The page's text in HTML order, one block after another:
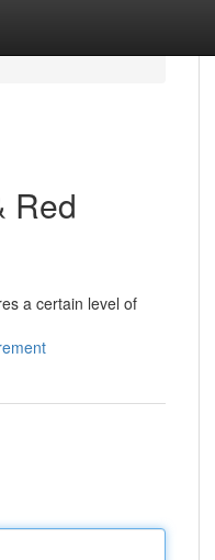
Red
a certain level of